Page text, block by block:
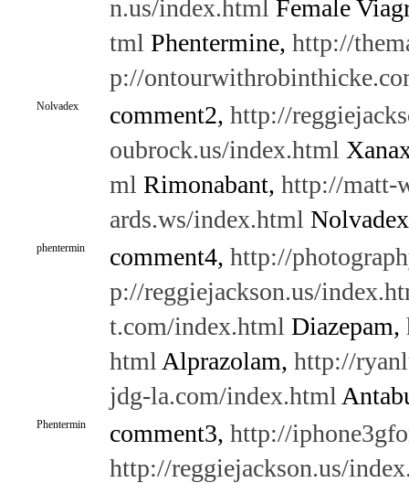
n.us/index.html Female
tml Phentermine, http://
p://
Nolvadex comment2, http://
oubrock.us/index.html
ml Rimonabant, http://matt-
ards.ws/index.html
phentermin comment4, http://
p://reggiejackson.us/
t.com/index.html Diazepam,
html Alprazolam, http://
jdg-la.com/index.html
Phentermin comment3, http://
http://reggiejackson.us/